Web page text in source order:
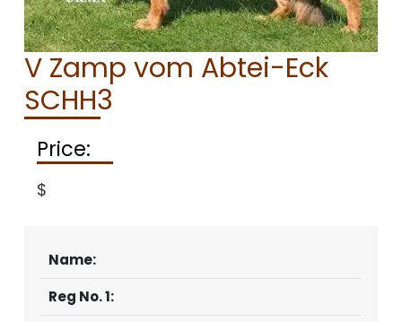
CONTACT
V Zamp vom Abtei-Eck
SCHH3
Price:
$
Name:
Reg No. 1: